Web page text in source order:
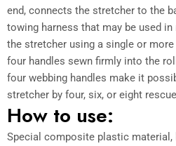
end, connects the stretcher to the
towing harness that may be used
the stretcher using a single or
four handles sewn firmly into the
four webbing handles make it
stretcher by four, six, or eight
How to use:
Special composite plastic material,